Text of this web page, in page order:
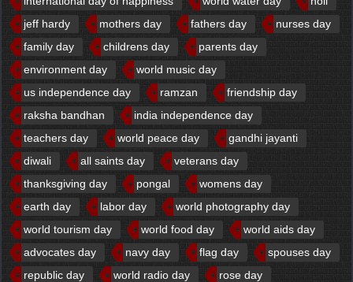
jeff hardy
mothers day fathers day
nurses day
family day
childrens day
parents day
environment day
world music day
us independence day
ramzan
friendship day
raksha bandhan
india independence day
teachers day
world peace day
gandhi jayanti
diwali
all saints day
veterans day
thanksgiving day
pongal
womens day
earth day
labor day
world photography day
world tourism day
world food day
world aids day
advocates day
navy day flag day
spouses day
republic day
world radio day
rose day